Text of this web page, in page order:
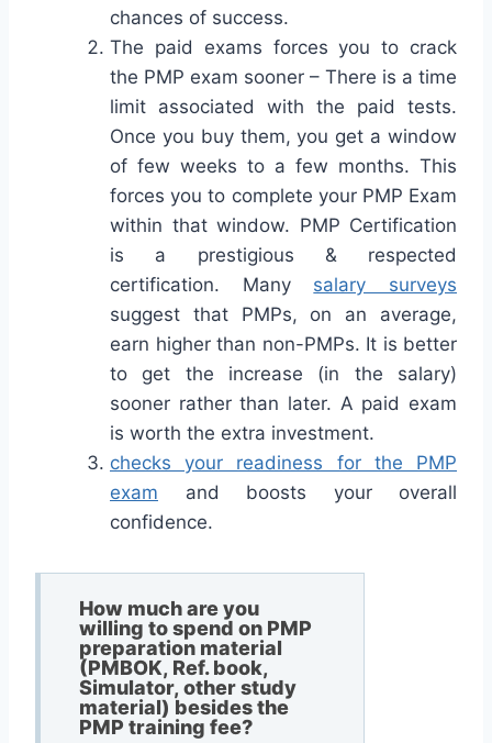
chances of success.
The paid exams forces you to crack
the PMP exam sooner – There is a time
limit associated with the paid tests.
Once you buy them, you get a window
of few weeks to a few months. This
forces you to complete your PMP Exam
within that window. PMP Certification
is a prestigious & respected
certification. Many salary surveys
suggest that PMPs, on an average,
earn higher than non-PMPs. It is better
to get the increase (in the salary)
sooner rather than later. A paid exam
is worth the extra investment.
checks your readiness for the PMP
exam and boosts your overall
confidence.
How much are you
willing to spend on PMP
preparation material
(PMBOK, Ref. book,
Simulator, other study
material) besides the
PMP training fee?